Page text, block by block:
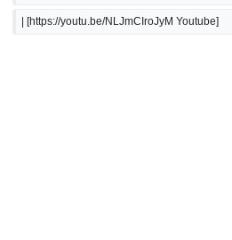
| [https://youtu.be/NLJmCIroJyM Youtube]